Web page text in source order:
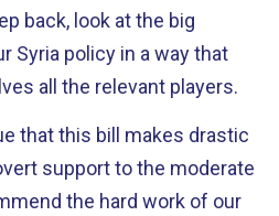
back, look at the big
Syria policy in a way that
all the relevant players.
that this bill makes drastic
support to the moderate
the hard work of our